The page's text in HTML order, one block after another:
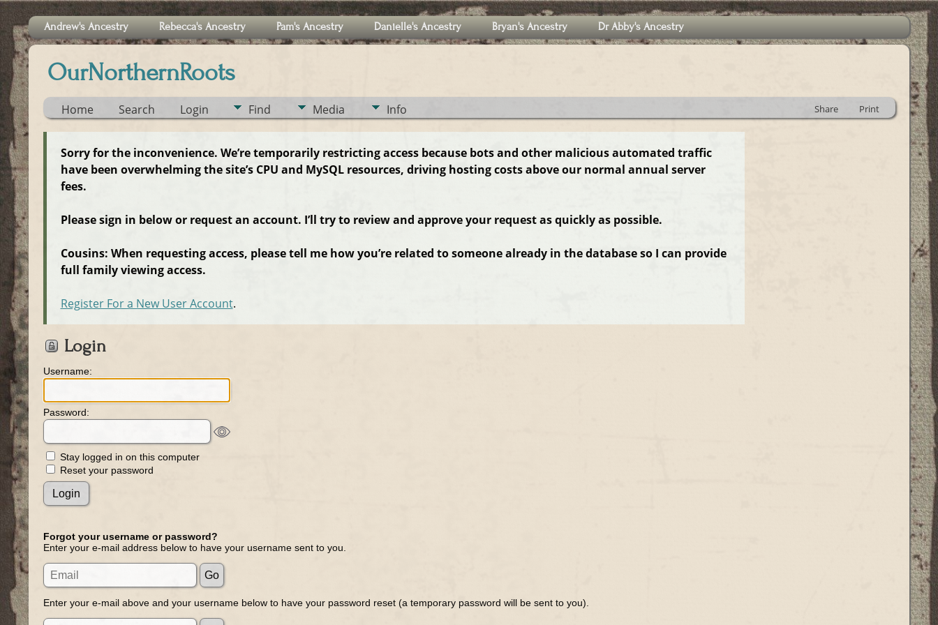
Andrew's Ancestry Rebecca's Ancestry Pam's Ancestry Danielle's Ancestry Bryan's Ancestry Dr Abby's Ancestry
OurNorthernRoots
Home Search Login Find Media Info Share Print
Sorry for the inconvenience. We’re temporarily restricting access because bots and other malicious automated traffic
have been overwhelming the site’s CPU and MySQL resources, driving hosting costs above our normal annual server
fees.
Please sign in below or request an account. I’ll try to review and approve your request as quickly as possible.
Cousins: When requesting access, please tell me how you’re related to someone already in the database so I can provide
full family viewing access.
Register For a New User Account.
Login
Username:
Password:
Stay logged in on this computer
Reset your password
Forgot your username or password?
Enter your e-mail address below to have your username sent to you.
Enter your e-mail above and your username below to have your password reset (a temporary password will be sent to you).